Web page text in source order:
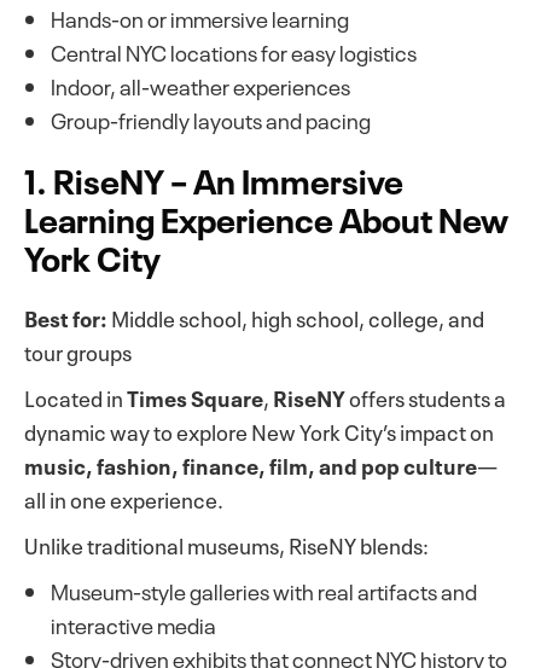
Hands-on or immersive learning
Central NYC locations for easy logistics
Indoor, all-weather experiences
Group-friendly layouts and pacing
1. RiseNY – An Immersive
Learning Experience About New
York City
Best for:Middle school, high school, college, and
tour groups
Located inTimes Square,RiseNYoffers students a
dynamic way to explore New York City’s impact on
music, fashion, finance, film, and pop culture—
all in one experience.
Unlike traditional museums, RiseNY blends:
Museum-style galleries with real artifacts and
interactive media
Story-driven exhibits that connect NYC history to